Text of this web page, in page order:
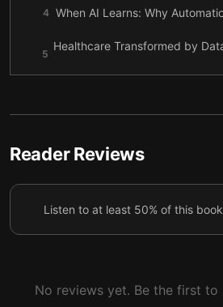
4 When AI Learns: Why
5
Healthcare Transformed by
Blockchain
8
Reader Reviews
Listen to at least 50% of this
No reviews yet. Be the first